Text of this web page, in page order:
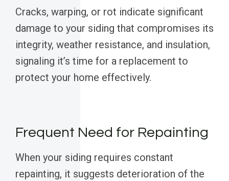
Cracks, warping, or rot indicate significant
damage to your siding that compromises its
integrity, weather resistance, and insulation,
signaling it’s time for a replacement to
protect your home effectively.
Frequent Need for Repainting
When your siding requires constant
repainting, it suggests deterioration of the